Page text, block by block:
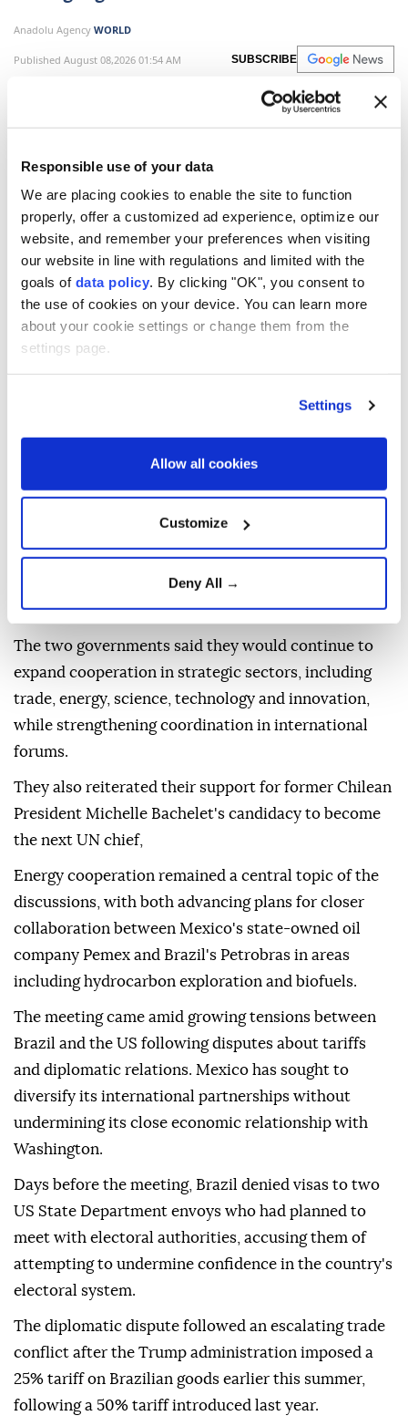
Responsible use of your data
We are placing cookies to enable the site to function
properly, offer a customized ad experience, optimize our
website, and remember your preferences when visiting
our website in line with regulations and limited with the
goals of data policy. By clicking "OK", you consent to
the use of cookies on your device. You can learn more
about your cookie settings or change them from the
settings page.
Settings
Allow all cookies
Customize
Deny All →
Anadolu Agency WORLD
Published August 08,2026 01:54 AM SUBSCRIBE
Mexico and Brazil agreed to deepen cooperation in
trade, energy and multilateral affairs during a high-
during the sixth Mexico-Brazil Binational
Commission, before holding talks with Brazilian
President Luiz Inacio Lula da Silva, who renewed his
invitation for Mexican President Claudia Sheinbaum
to visit Brazil.
The two governments said they would continue to
expand cooperation in strategic sectors, including
trade, energy, science, technology and innovation,
while strengthening coordination in international
forums.
They also reiterated their support for former Chilean
President Michelle Bachelet's candidacy to become
the next UN chief,
Energy cooperation remained a central topic of the
discussions, with both advancing plans for closer
collaboration between Mexico's state-owned oil
company Pemex and Brazil's Petrobras in areas
including hydrocarbon exploration and biofuels.
The meeting came amid growing tensions between
Brazil and the US following disputes about tariffs
and diplomatic relations. Mexico has sought to
diversify its international partnerships without
undermining its close economic relationship with
Washington.
Days before the meeting, Brazil denied visas to two
US State Department envoys who had planned to
meet with electoral authorities, accusing them of
attempting to undermine confidence in the country's
electoral system.
The diplomatic dispute followed an escalating trade
conflict after the Trump administration imposed a
25% tariff on Brazilian goods earlier this summer,
following a 50% tariff introduced last year.